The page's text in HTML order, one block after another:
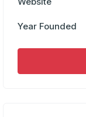
Year Founded